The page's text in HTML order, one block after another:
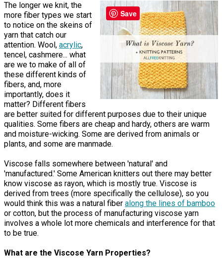
The longer we knit, the
more fiber types we start
to notice on the skeins of
yarn that catch our
attention. Wool, acrylic,
tencel, cashmere... what
are we to make of all of
these different kinds of
fibers, and, more
importantly, does it
matter? Different fibers
are better suited for different purposes due to their unique
qualities. Some fibers are cheap and hardy, others are warm
and moisture-wicking. Some are derived from animals or
plants, and some are manmade.
Viscose falls somewhere between 'natural' and
'manufactured.' Some American knitters out there may better
know viscose as rayon, which is mostly true. Viscose is
derived from trees (more specifically the cellulose), so you
would think this was a natural fiber along the lines of bamboo
or cotton, but the process of manufacturing viscose yarn
involves a whole lot more chemicals and interference for that
to be true.
What are the Viscose Yarn Properties?
Save